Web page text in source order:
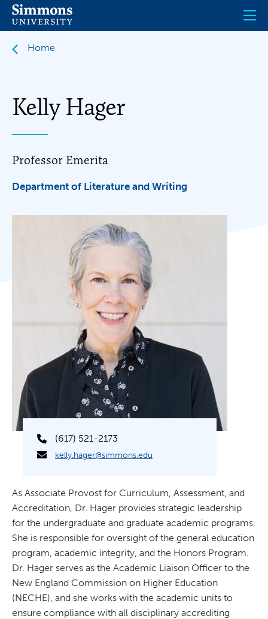
Skip
main
Home
Kelly Hager
Professor Emerita
Department of Literature and Writing
As Associate Provost for Curriculum, Assessment, and
Accreditation, Dr. Hager provides strategic leadership
for the undergraduate and graduate academic programs.
She is responsible for oversight of the general education
program, academic integrity, and the Honors Program.
Dr. Hager serves as the Academic Liaison Officer to the
New England Commission on Higher Education
(NECHE), and she works with the academic units to
ensure compliance with all disciplinary accrediting
(617) 521-2173
kelly.hager@simmons.edu